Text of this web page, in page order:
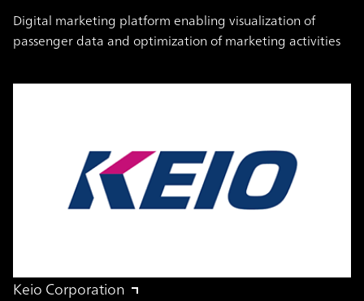
Digital marketing platform enabling visualization of
passenger data and optimization of marketing activities
Keio Corporation